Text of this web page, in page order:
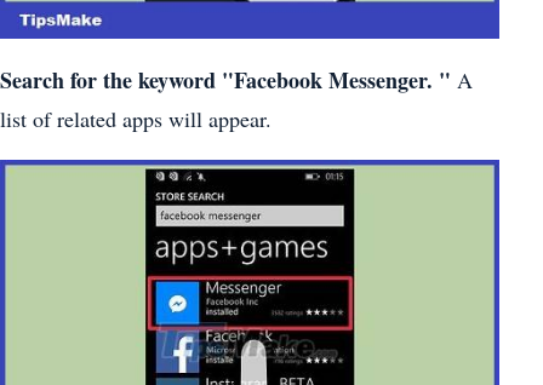
Search for the keyword "Facebook Messenger. " A
list of related apps will appear.